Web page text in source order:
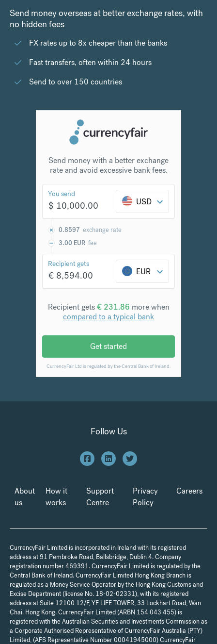
Send money overseas at better exchange rates, with
no hidden fees
FX rates up to 8x cheaper than the banks
Fast transfers, often within 24 hours
Send to over 150 countries
Follow Us
About
us
How it
works
Support
Centre
Privacy
Policy
Careers
CurrencyFair Limited is incorporated in Ireland with its registered
address at 91 Pembroke Road, Ballsbridge, Dublin 4. Company
registration number 469391. CurrencyFair Limited is regulated by the
Central Bank of Ireland. CurrencyFair Limited Hong Kong Branch is
regulated as a Money Service Operator by the Hong Kong Customs and
Excise Department (license No. 18-02-02331), with its registered
address at Suite 12100 12/F, YF LIFE TOWER, 33 Lockhart Road, Wan
Chai. Hong Kong. CurrencyFair Limited (ARBN 154 043 455) is
registered with the Australian Securities and Investments Commission as
a Corporate Authorised Representative of CurrencyFair Australia (PTY)
Limited, (AFS Representative Number 00041945000) CurrencyFair